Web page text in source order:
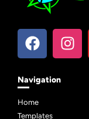
Navigation
Home
Templates